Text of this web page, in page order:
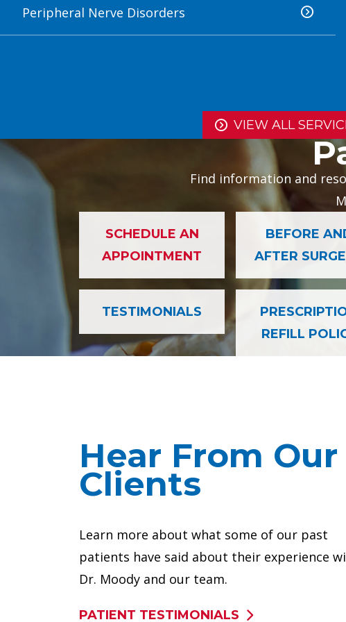
Peripheral Nerve Disorders
VIEW ALL
Find information and
SCHEDULE AN
APPOINTMENT
BEFORE
AFTER
TESTIMONIALS
REFILL
Hear From Our
Clients
Learn more about what some of our past
patients have said about their experience
Dr. Moody and our team.
PATIENT TESTIMONIALS
Anterior Cervical